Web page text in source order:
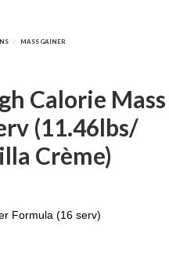
Calorie Mass
(11.46lbs/
Crème)
Formula (16 serv)